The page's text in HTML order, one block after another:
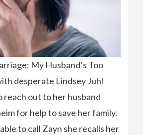
My Husband’s Too
desperate Lindsey Juhl
reach out to her husband
for help to save her family.
to call Zayn she recalls her